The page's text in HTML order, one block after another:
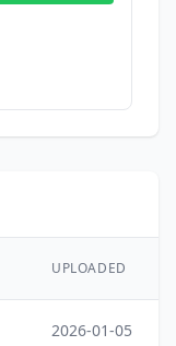
UPLOADED
2026-01-05